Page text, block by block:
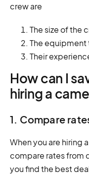
crew are
The size of the
The equipment
Their
How can I
hiring a
1. Compare
When you are hiring
compare rates from
you find the best